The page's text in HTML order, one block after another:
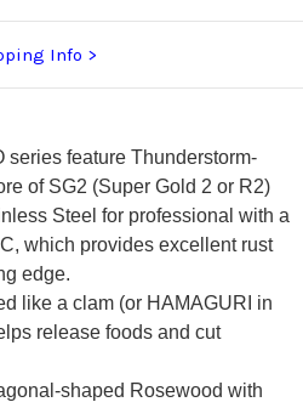
Info
feature Thunderstorm-
of SG2 (Super Gold 2 or R2)
Steel for professional with a
which provides excellent rust
edge.
like a clam (or HAMAGURI in
release foods and cut
shaped Rosewood with